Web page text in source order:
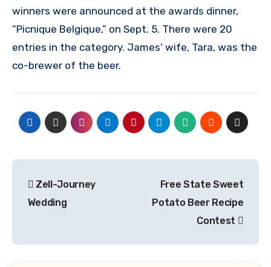
winners were announced at the awards dinner,
“Picnique Belgique,” on Sept. 5. There were 20
entries in the category. James’ wife, Tara, was the
co-brewer of the beer.
navigation
Zell-Journey
Wedding
Free State Sweet
Potato Beer Recipe
Contest